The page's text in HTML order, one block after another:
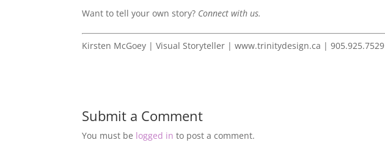
Want to tell your own story? Connect with us.
Kirsten McGoey | Visual Storyteller | www.trinitydesign.ca | 905.925.7529
Submit a Comment
You must be logged in to post a comment.